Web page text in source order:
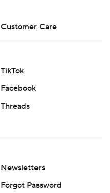
Customer Care
TikTok
Facebook
Threads
Newsletters
Forgot Password